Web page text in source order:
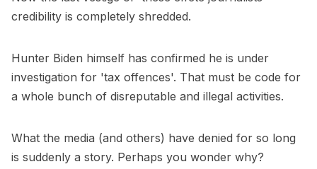
credibility is completely shredded.
Hunter Biden himself has confirmed he is under
investigation for 'tax offences'. That must be code for
a whole bunch of disreputable and illegal activities.
What the media (and others) have denied for so long
is suddenly a story. Perhaps you wonder why?